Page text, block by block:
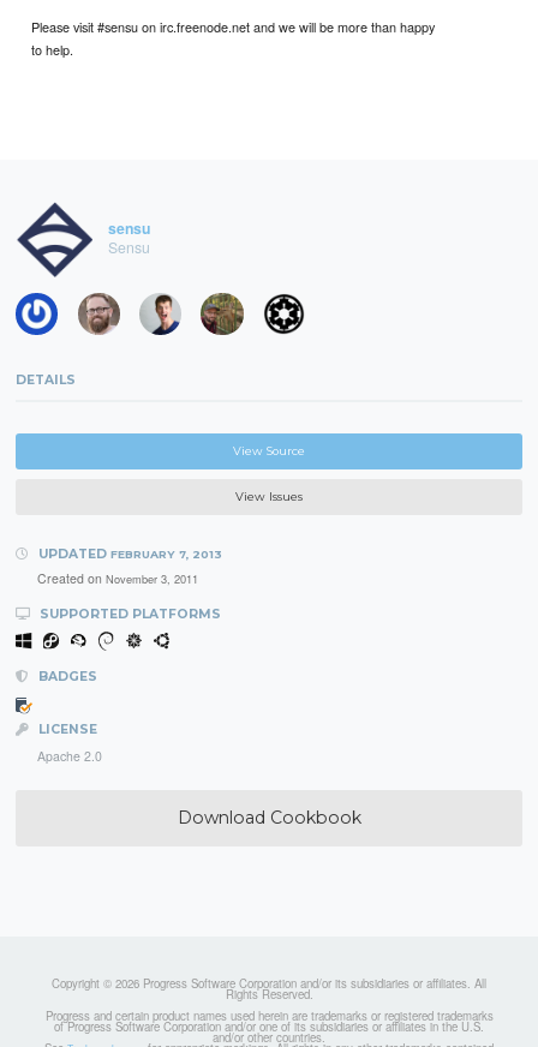
Please visit #sensu on irc.freenode.net and we will be more than happy
to help.
sensu
Sensu
DETAILS
View Source
View Issues
UPDATED FEBRUARY 7, 2013
Created on November 3, 2011
SUPPORTED PLATFORMS
BADGES
LICENSE
Apache 2.0
Download Cookbook
Copyright © 2026 Progress Software Corporation and/or its subsidiaries or affiliates. All
Rights Reserved.
Progress and certain product names used herein are trademarks or registered trademarks
of Progress Software Corporation and/or one of its subsidiaries or affiliates in the U.S.
and/or other countries.